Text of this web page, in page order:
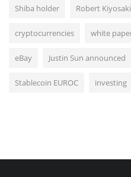
Shiba holder Robert Kiyosaki
cryptocurrencies white
eBay Justin Sun announced
Stablecoin EUROC investing